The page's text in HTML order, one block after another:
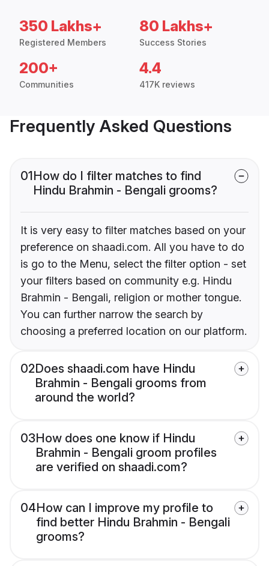
350 Lakhs+
Registered Members
80 Lakhs+
Success Stories
200+
Communities
4.4
417K reviews
Frequently Asked Questions
01How do I filter matches to find
Hindu Brahmin - Bengali grooms?
It is very easy to filter matches based on your
preference on shaadi.com. All you have to do
is go to the Menu, select the filter option - set
your filters based on community e.g. Hindu
Brahmin - Bengali, religion or mother tongue.
You can further narrow the search by
choosing a preferred location on our platform.
02Does shaadi.com have Hindu
Brahmin - Bengali grooms from
around the world?
03How does one know if Hindu
Brahmin - Bengali groom profiles
are verified on shaadi.com?
04How can I improve my profile to
find better Hindu Brahmin - Bengali
grooms?